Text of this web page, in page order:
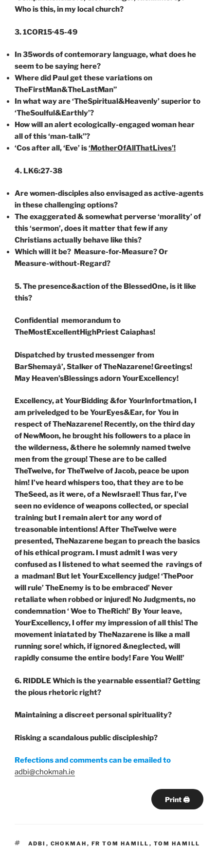
Who is this, in my local church?
3. 1COR15·45-49
In35wordsofcontemorarylanguage, what does he
seem to be saying here?
Where did Paul get these variations on
TheFirstMan&TheLastMan”
In what way are ‘TheSpiritual&Heavenly’ superior to
‘TheSoulful&Earthly’?
How will an alert ecologically-engaged woman hear
all of this ‘man-talk”?
‘Cos afterall,‘Eve’ is‘MotherOfAllThatLives’!
4. LK6:27-38
Are women-disciples also envisaged as active-agents
in these challenging options?
The exaggerated & somewhat perverse ‘morality’ of
this ‘sermon’,does it matter that few if any
Christians actually behave like this?
Which will it be? Measure-for-Measure? Or
Measure-without-Regard?
5. The presence&action of the BlessedOne, is it like
this?
Confidential memorandum to
TheMostExcellentHighPriest Caiaphas!
Dispatched by trusted messenger from
BarShemayâ’, Stalker of TheNazarene!Greetings!
May Heaven’sBlessings adorn YourExcellency!
Excellency, at YourBidding &for Yourlnfortmation, I
am priveledged to be YourEyes&Ear, for You in
respect of TheNazarene! Recently, on the third day
of NewMoon, he brought his followers to a place in
the wilderness, &there he solemnly named twelve
men from the group! These are to be called
TheTwelve, for TheTwelve of Jacob, peace be upon
him! I’ve heard whispers too, that they are to be
TheSeed, as it were, of a NewIsraeI! Thus far, I’ve
seen no evidence of weapons collected, or special
training but I remain alert tor any word of
treasonable intentions! After TheTwelve were
presented, TheNazarene began to preach the basics
of his ethical program. I must admit I was very
confused as I listened to what seemed the ravings of
a madman! But let YourExcellency judge! ‘ThePoor
will rule’ TheEnemy is to be embraced’ Never
retaliate when robbed or injured! No Judgments, no
condemnation ‘ Woe to TheRich!’ By Your leave,
YourExcellency, I offer my impression of all this! The
movement iniatated by TheNazarene is like a mall
running sore! which, if ignored &neglected, will
rapidly consume the entire body! Fare You Well!’
6. RIDDLEWhichistheyearnableessential?Getting
the pious rhetoric right?
Maintaining a discreet personal spirituality?
Riskinga scandalous public discipleship?
Refections and comments can be emailed to
adbi@chokmah.ie
Print 🖨
TAGS
ADBI , CHOKMAH , FR TOM HAMILL , TOM HAMILL